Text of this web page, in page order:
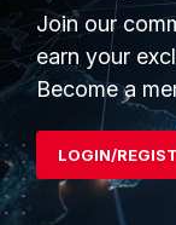
User and Device
Security
Application
FortiGuard Labs
Intelligence
Join our
earn your
Become a
LOGIN/